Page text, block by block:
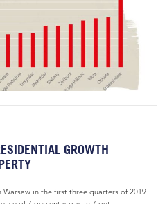
GROWTH
in the first three quarters of 2019